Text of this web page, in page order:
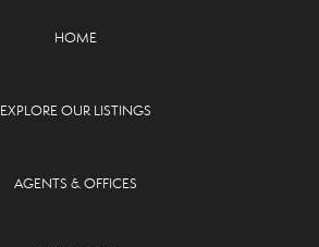
HOME
EXPLORE OUR LISTINGS
AGENTS & OFFICES